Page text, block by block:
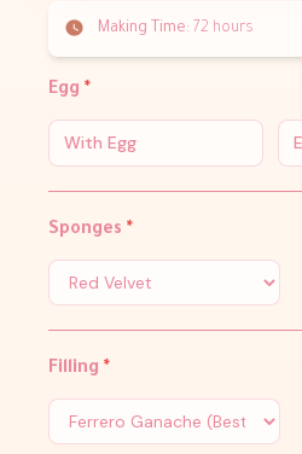
Making Time: 72 hours
Egg *
With Egg
Sponges *
Filling *